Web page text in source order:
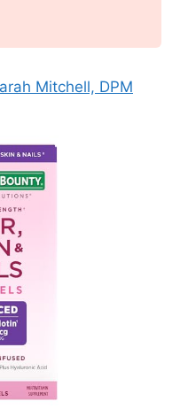
Mitchell, DPM